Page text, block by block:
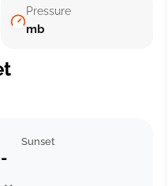
Pressure
mb
Sunset
-